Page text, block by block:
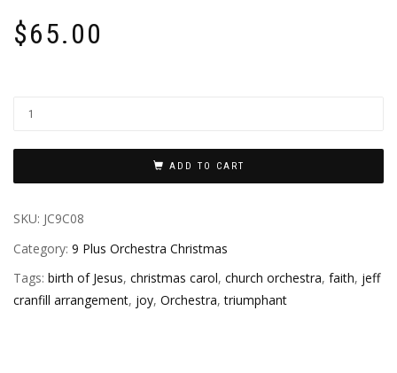
$65.00
ADD TO CART
SKU: JC9C08
Category: 9 Plus Orchestra Christmas
Tags: birth of Jesus, christmas carol, church orchestra, faith, jeff
cranfill arrangement, joy, Orchestra,triumphant